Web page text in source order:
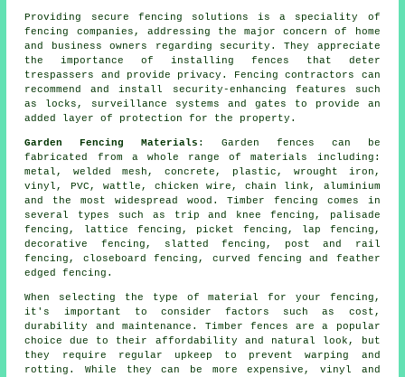
Providing secure fencing solutions is a speciality of
fencing companies, addressing the major concern of home
and business owners regarding security. They appreciate
the importance of installing fences that deter
trespassers and provide privacy. Fencing contractors can
recommend and install security-enhancing features such
as locks, surveillance systems and gates to provide an
added layer of protection for the property.
Garden Fencing Materials :Garden fences can be
fabricated from a whole range of materials including:
metal, welded mesh, concrete, plastic, wrought iron,
vinyl, PVC, wattle, chicken wire, chain link, aluminium
and the most widespread wood. Timber fencing comes in
several types such as trip and knee fencing, palisade
fencing,
lattice fencing, picket fencing, lap fencing,
decorative fencing, slatted fencing, post and rail
fencing, closeboard fencing, curved fencing and feather
edgedfencing .
When selecting the type of material for your fencing,
it's important to consider factors such as cost,
durability and maintenance. Timber fences are a popular
choice due to their affordability and natural look, but
they require regular upkeep to prevent warping and
rotting. While they can be more expensive, vinyl and